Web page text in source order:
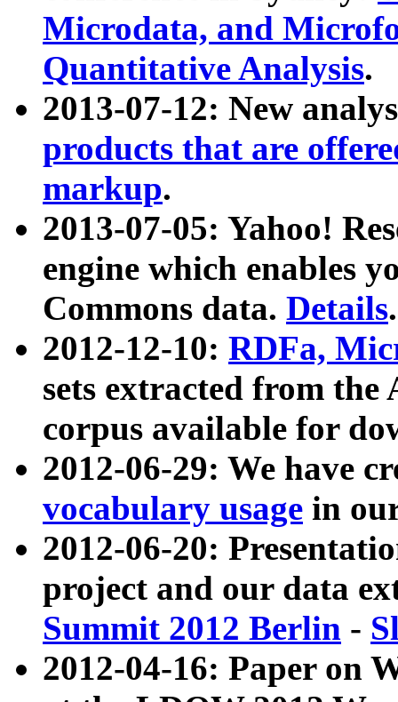
Microdata, and
Quantitative Analysis.
2013-07-12: New
products that are
markup.
2013-07-05: Yahoo!
engine which enables
Commons data. Details.
2012-12-10: RDFa,
sets extracted from
corpus available for
2012-06-29: We have
vocabulary usage in
2012-06-20:
project and our data
Summit 2012 Berlin -
2012-04-16: Paper on